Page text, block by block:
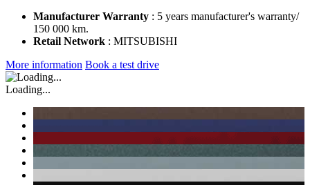
Manufacturer Warranty : 5 years manufacturer's warranty/
150 000 km.
Retail Network : MITSUBISHI
More information Book a test drive
Loading...